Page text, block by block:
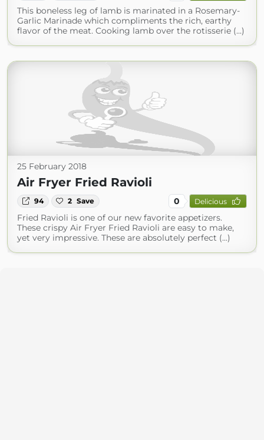
This boneless leg of lamb is marinated in a Rosemary-
Garlic Marinade which compliments the rich, earthy
flavor of the meat. Cooking lamb over the rotisserie (...)
25 February 2018
Air Fryer Fried Ravioli
94 2 Save 0 Delicious
Fried Ravioli is one of our new favorite appetizers.
These crispy Air Fryer Fried Ravioli are easy to make,
yet very impressive. These are absolutely perfect (...)